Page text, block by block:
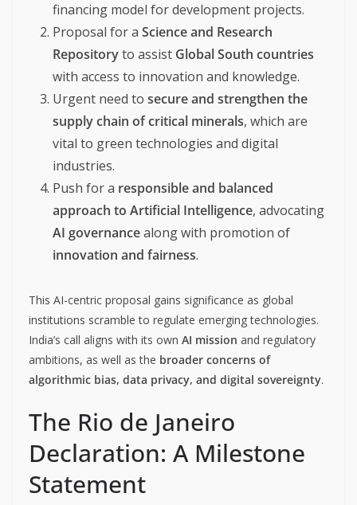
financing model for development projects.
Proposal for a Science and Research
Repositoryto assist Global South countries
with access to innovation and knowledge.
Urgent need to secure and strengthen the
supply chain of critical minerals, which are
vital to green technologies and digital
industries.
Push for a responsible and balanced
approach to Artificial Intelligence, advocating
AI governancealong with promotion of
innovation and fairness.
This AI-centric proposal gains significance as global
institutions scramble to regulate emerging technologies.
India’s call aligns with its own AI mission and regulatory
ambitions, as well as the broader concerns of
algorithmic bias, data privacy, and digital sovereignty.
The Rio de Janeiro
Declaration: A Milestone
Statement